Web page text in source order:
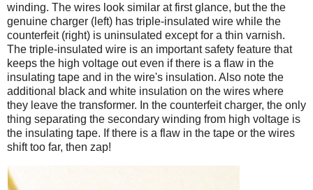
winding. The wires look similar at first glance, but the the
genuine charger (left) has triple-insulated wire while the
counterfeit (right) is uninsulated except for a thin varnish.
The triple-insulated wire is an important safety feature that
keeps the high voltage out even if there is a flaw in the
insulating tape and in the wire's insulation. Also note the
additional black and white insulation on the wires where
they leave the transformer. In the counterfeit charger, the only
thing separating the secondary winding from high voltage is
the insulating tape. If there is a flaw in the tape or the wires
shift too far, then zap!
iPad